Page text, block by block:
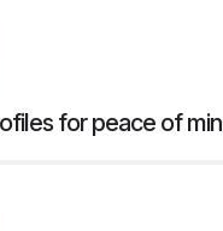
for peace of